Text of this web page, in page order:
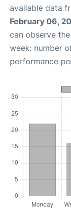
available data
February 06,
can observe
week: number
performance